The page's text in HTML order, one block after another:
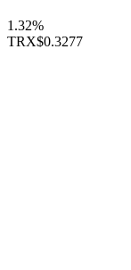
1.32%
TRX$0.3277